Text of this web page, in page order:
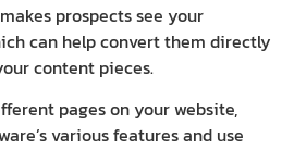
prospects see your
can help convert them directly
content pieces.
pages on your website,
various features and use